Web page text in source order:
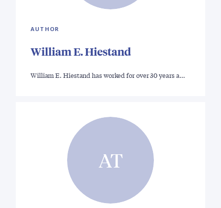
AUTHOR
William E. Hiestand
William E. Hiestand has worked for over 30 years a…
AT